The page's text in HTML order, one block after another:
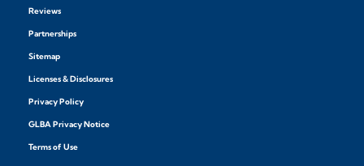
Reviews
Partnerships
Sitemap
Licenses & Disclosures
Privacy Policy
GLBA Privacy Notice
Terms of Use